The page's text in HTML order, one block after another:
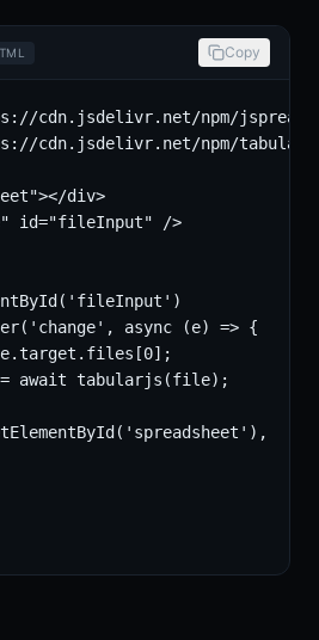
Copy
cdn.jsdelivr.net/npm/
cdn.jsdelivr.net/npm/
div>
id="fileInput" />
async (e) => {
await tabularjs(file);